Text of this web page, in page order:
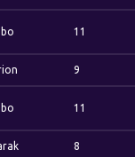
11
9
11
8